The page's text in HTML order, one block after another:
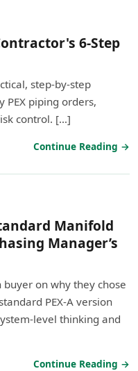
6-Step
step-by-step
PEX piping orders,
control. […]
Continue Reading →
Manifold
Manager’s
on why they chose
PEX-A version
level thinking and
Continue Reading →